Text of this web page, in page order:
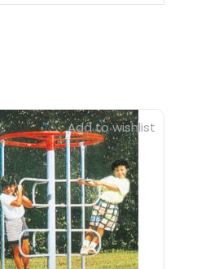
Add to wishlist